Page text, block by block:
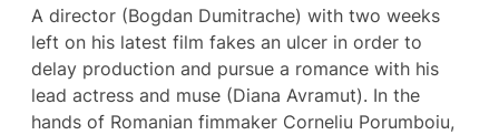
A director (Bogdan Dumitrache) with two weeks
left on his latest film fakes an ulcer in order to
delay production and pursue a romance with his
lead actress and muse (Diana Avramut). In the
hands of Romanian fimmaker Corneliu Porumboiu,